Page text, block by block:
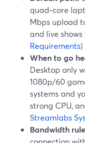
quad‑core
Mbps upload
and live
Requirements)
When to go
Desktop only
1080p/60
systems and
strong CPU,
Streamlabs
Bandwidth